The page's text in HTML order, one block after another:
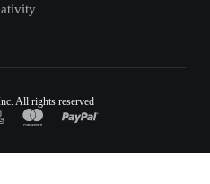
All rights reserved